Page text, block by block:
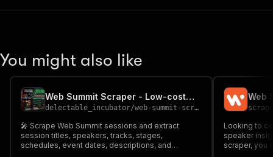
You might also like
Web Summit Scraper - Low-cost💲🔥🎤🤝
delectable_incubator/web-summit-scraper-low-cost
🎤 Scrape Web Summit sessions and extract
session titles, speakers, tracks, stages,
schedules, event dates, descriptions, and
Looking to
speaker
scraper, you